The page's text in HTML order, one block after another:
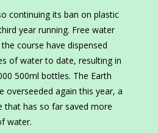
continuing its ban on plastic
year running. Free water
course have dispensed
of water to date, resulting in
500ml bottles. The Earth
overseeded again this year, a
that has so far saved more
water.